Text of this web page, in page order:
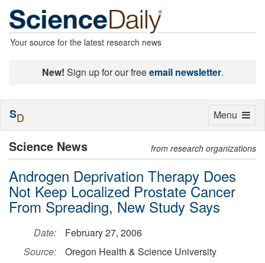
Your source for the latest research news
New! Sign up for our freeemail newsletter.
Science News from research organizations
Androgen Deprivation Therapy Does
Not Keep Localized Prostate Cancer
From Spreading, New Study Says
Date:
February 27, 2006
Source:
Oregon Health & Science University
Toggle
Menu
SD